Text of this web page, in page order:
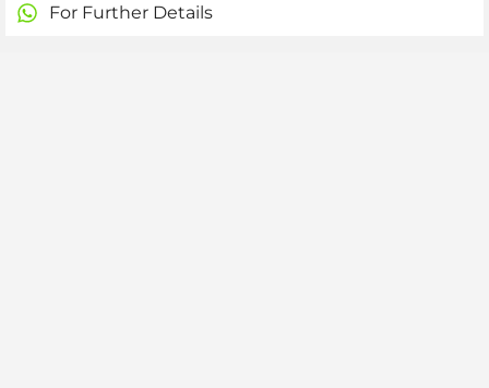
For Further Details